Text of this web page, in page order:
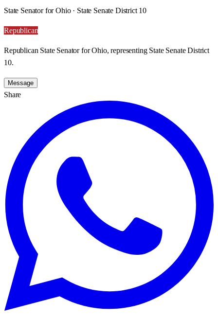
State Senator for Ohio · State Senate District 10
Republican
Republican State Senator for Ohio, representing State Senate District
10.
Message
Share